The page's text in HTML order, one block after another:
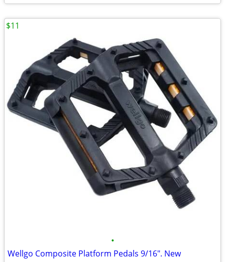
•
Wellgo Composite Platform Pedals 9/16". New
$11